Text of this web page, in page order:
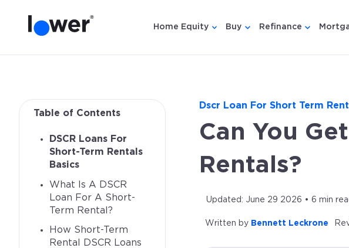
Home Equity
Show submenu for {{
Buy
Show submenu for {{
Refinance
Show
Table of Contents
DSCR Loans For
Short-Term Rentals
Basics
What Is A DSCR
Loan For A Short-
Term Rental?
How Short-Term
Rental DSCR Loans
Dscr Loan For Short Term
Can You
Rentals?
Updated: June 29 2026 • 6 min
Written by Bennett Leckrone